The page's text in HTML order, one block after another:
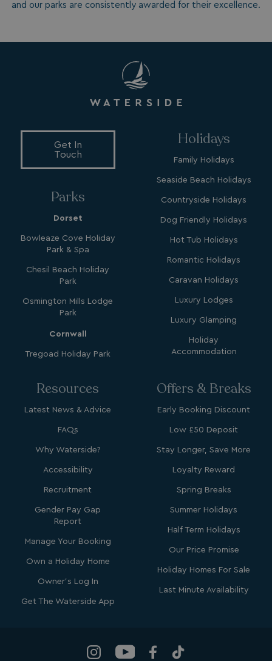
and our parks are consistently awarded for their excellence.
Get In
Touch
Parks
Dorset
Bowleaze Cove Holiday
Park & Spa
Chesil Beach Holiday
Park
Osmington Mills Lodge
Park
Cornwall
Tregoad Holiday Park
Holidays
Family Holidays
Seaside Beach Holidays
Countryside Holidays
Dog Friendly Holidays
Hot Tub Holidays
Romantic Holidays
Caravan Holidays
Luxury Lodges
Luxury Glamping
Holiday
Accommodation
Resources
Latest News & Advice
FAQs
Why Waterside?
Accessibility
Recruitment
Gender Pay Gap
Report
Manage Your Booking
Own a Holiday Home
Owner's Log In
Get The Waterside App
Offers & Breaks
Early Booking Discount
Low £50 Deposit
Stay Longer, Save More
Loyalty Reward
Spring Breaks
Summer Holidays
Half Term Holidays
Our Price Promise
Holiday Homes For Sale
Last Minute Availability
Google
.googleadservices.com
.youtube.com
test_cookie
.doubleclick.net
minutes
bcookie
Microsoft Corporation
1 year
Microsoft Corporation